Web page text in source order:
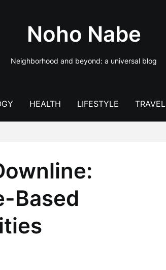
Noho Nabe
Neighborhood and beyond: a universal blog
HEALTH LIFESTYLE TRAVEL
Based